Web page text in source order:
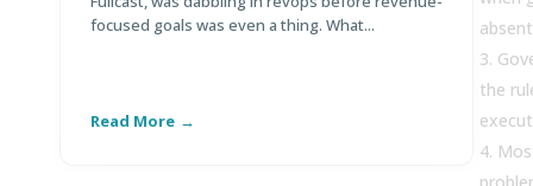
focused goals was even a thing. What...
Read More
the